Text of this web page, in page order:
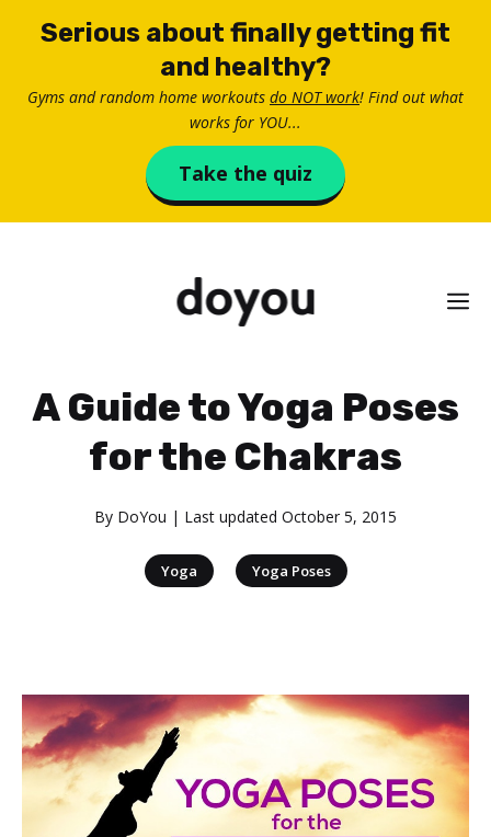
Serious about finally getting fit
and healthy?
Gyms and random home workouts do NOT work! Find out what
works for YOU...
Take the quiz
A Guide to Yoga Poses
for the Chakras
By DoYou | Last updated October 5, 2015
Yoga | Yoga Poses